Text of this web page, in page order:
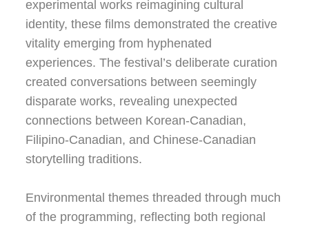
experimental works reimagining cultural
identity, these films demonstrated the creative
vitality emerging from hyphenated
experiences. The festival’s deliberate curation
created conversations between seemingly
disparate works, revealing unexpected
connections between Korean-Canadian,
Filipino-Canadian, and Chinese-Canadian
storytelling traditions.
Environmental themes threaded through much
of the programming, reflecting both regional